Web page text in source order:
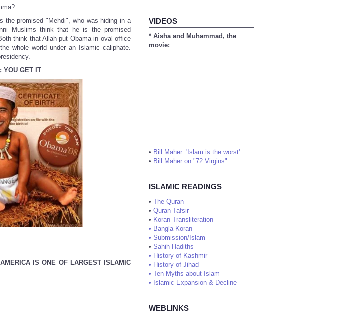
the promised "Mehdi", who was hiding in a
Muslims think that he is the promised
think that Allah put Obama in oval office
whole world under an Islamic caliphate.
YOU GET IT
IS ONE OF LARGEST ISLAMIC
VIDEOS
* Aisha and Muhammad, the
movie:
• Bill Maher: 'Islam is the worst'
• Bill Maher on "72 Virgins"
ISLAMIC READINGS
• The Quran
• Quran Tafsir
• Koran Transliteration
• Bangla Koran
• Submission/Islam
• Sahih Hadiths
• History of Kashmir
• History of Jihad
• Ten Myths about Islam
• Islamic Expansion & Decline
WEBLINKS